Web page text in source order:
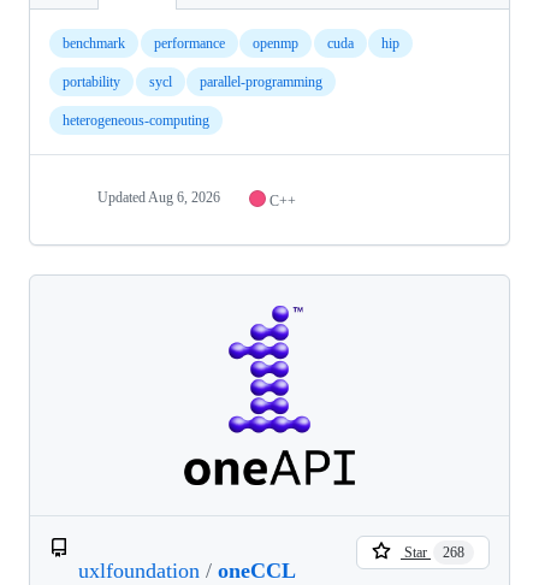
benchmark performance openmp cuda hip
portability sycl parallel-programming
heterogeneous-computing
Updated Aug 6, 2026 C++
uxlfoundation / oneCCL
Star 268